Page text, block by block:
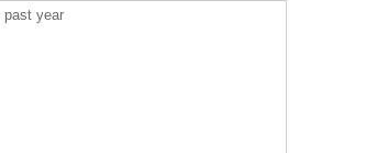
past year